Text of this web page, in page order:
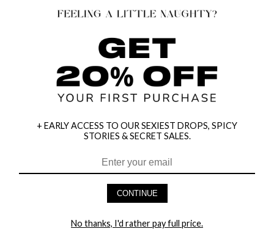
HEY BABES! SIGNUP TO OUR EXCLUSIVE E-MAIL LIST
+ EARLY ACCESS TO OUR SEXIEST DROPS, SPICY
STORIES & SECRET SALES.
CONTINUE
No thanks, I'd rather pay full price.